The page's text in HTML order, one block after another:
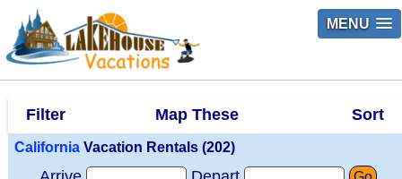
MENU
Filter Map These Sort
California Vacation Rentals (202)